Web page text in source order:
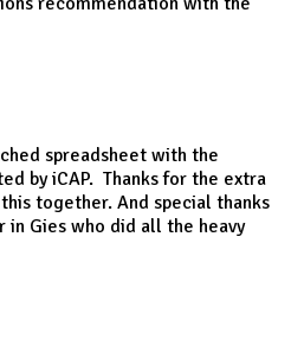
spreadsheet with the
by iCAP. Thanks for the extra
together. And special thanks
in Gies who did all the heavy